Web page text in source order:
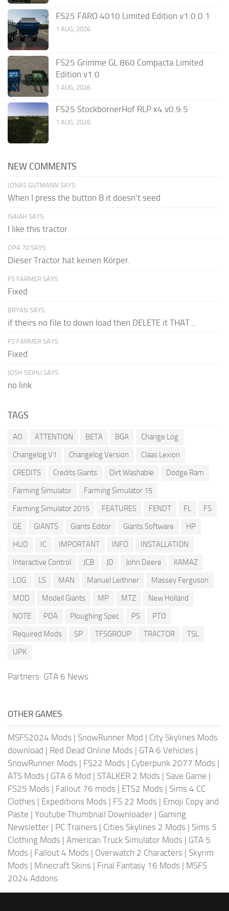
FS25 FARO 4010 Limited Edition v1.0.0.1
1 AUG, 2026
FS25 Grimme GL 860 Compacta Limited
Edition v1.0
1 AUG, 2026
FS25 StockbornerHof RLP x4 v0.9.5
1 AUG, 2026
NEW COMMENTS
JONAS GUTMANN SAYS:
When I press the button B it doesn't seed
ISAIAH SAYS:
I like this tractor
OPA 70 SAYS:
Dieser Tractor hat keinen Körper.
FS FARMER SAYS:
Fixed
BRYAN SAYS:
if theirs no file to down load then DELETE it THAT...
FS FARMER SAYS:
Fixed
JOSH SIDHU SAYS:
no link
TAGS
AO ATTENTION BETA BGA
Change Log
Changelog V1
Changelog Version
Claas Lexion
CREDITS
Credits Giants Dirt Washable
Dodge Ram
Farming Simulator
Farming Simulator 15
Farming Simulator 2015
FEATURES FENDT FL
FS
GE
GIANTS Giants Editor Giants Software
HP
HUD
IC IMPORTANT INFO
INSTALLATION
Interactive Control
JCB JD John Deere
KAMAZ
LOG
LS MAN Manuel Leithner
Massey Ferguson
MOD
Modell Giants MP MTZ
New Holland
NOTE
PDA Ploughing Spec PS
PTO
Required Mods
SP TFSGROUP TRACTOR
TSL
UPK
Partners: GTA 6 News
OTHER GAMES
MSFS2024 Mods | SnowRunner Mod | City Skylines Mods
download | Red Dead Online Mods | GTA 6 Vehicles |
SnowRunner Mods | FS22 Mods | Cyberpunk 2077 Mods |
ATS Mods | GTA 6 Mod | STALKER 2 Mods | Save Game |
FS25 Mods | Fallout 76 mods | ETS2 Mods | Sims 4 CC
Clothes | Expeditions Mods | FS 22 Mods | Emoji Copy and
Paste | Youtube Thumbnail Downloader | Gaming
Newsletter | PC Trainers | Cities Skylines 2 Mods | Sims 5
Clothing Mods | American Truck Simulator Mods | GTA 5
Mods | Fallout 4 Mods | Overwatch 2 Characters | Skyrim
Mods | Minecraft Skins | Final Fantasy 16 Mods | MSFS
2024 Addons